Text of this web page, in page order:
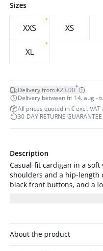
Sizes
XXS XS
XL
Delivery from €23.00*
Delivery between fri 14. aug -
All prices quoted in € excl.
30-DAY RETURNS GUARANTEE
Description
Casual-fit cardigan in a
shoulders and a hip-length
black front buttons, and a
relaxed look. The
About the product